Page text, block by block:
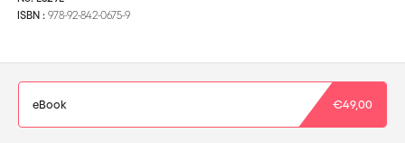
ISBN : 978-92-842-0675-9
eBook €49,00